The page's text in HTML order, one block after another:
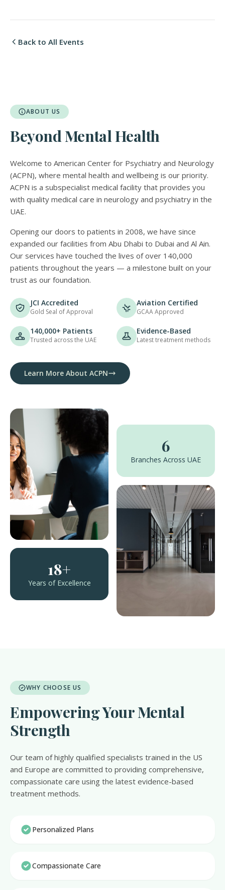
Back to All Events
ABOUT US
Beyond Mental Health
Welcome to American Center for Psychiatry and Neurology
(ACPN), where mental health and wellbeing is our priority.
ACPN is a subspecialist medical facility that provides you
with quality medical care in neurology and psychiatry in the
UAE.
Opening our doors to patients in 2008, we have since
expanded our facilities from Abu Dhabi to Dubai and Al Ain.
Our services have touched the lives of over 140,000
patients throughout the years — a milestone built on your
trust as our foundation.
JCI Accredited
Gold Seal of Approval
Aviation Certified
GCAA Approved
140,000+ Patients
Trusted across the UAE
Evidence-Based
Latest treatment methods
Learn More About ACPN
18+
Years of Excellence
6
Branches Across UAE
WHY CHOOSE US
Empowering Your Mental
Strength
Our team of highly qualified specialists trained in the US
and Europe are committed to providing comprehensive,
compassionate care using the latest evidence-based
treatment methods.
Personalized Plans
Compassionate Care